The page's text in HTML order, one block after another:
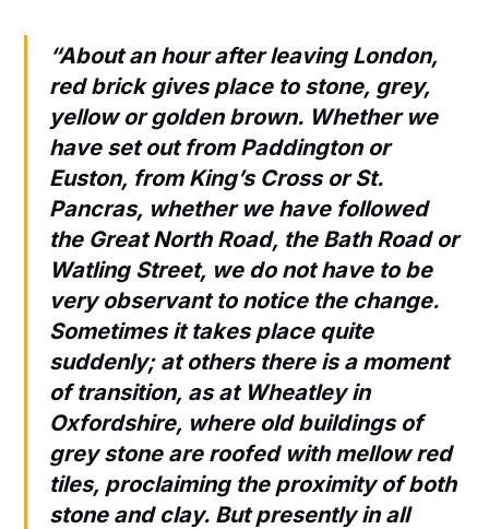
“About an hour after leaving London,
red brick gives place to stone, grey,
yellow or golden brown. Whether we
have set out from Paddington or
Euston, from King’s Cross or St.
Pancras, whether we have followed
the Great North Road, the Bath Road or
Watling Street, we do not have to be
very observant to notice the change.
Sometimes it takes place quite
suddenly; at others there is a moment
of transition, as at Wheatley in
Oxfordshire, where old buildings of
grey stone are roofed with mellow red
tiles, proclaiming the proximity of both
stone and clay. But presently in all